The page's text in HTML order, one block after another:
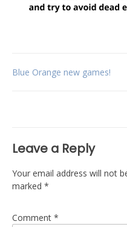
Post
Blue Orange new games!
Leave a Reply
Your email address will not
marked *
Comment *